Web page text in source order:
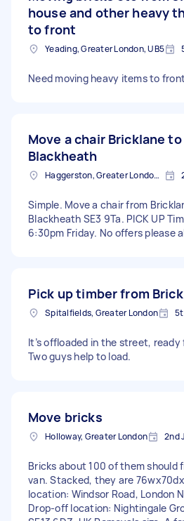
house and other heavy
to front
Yeading, Greater London, UB5
Need moving heavy items to
Move a chair Bricklane to
Blackheath
Haggerston, Greater London, E2
Simple. Move a chair from
Blackheath SE3 9Ta. PICK UP
6:30pm Friday. No offers please
Pick up timber from
Spitalfields, Greater London
It’s offloaded in the street, ready
Two guys help to load.
Move bricks
Holloway, Greater London 2nd
Bricks about 100 of them should
van. Stacked, they are
location: Windsor Road, London
Drop-off location: Nightingale